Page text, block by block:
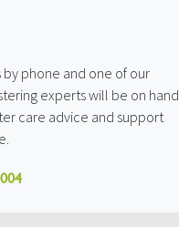
by phone and one of our
experts will be on hand
care advice and support